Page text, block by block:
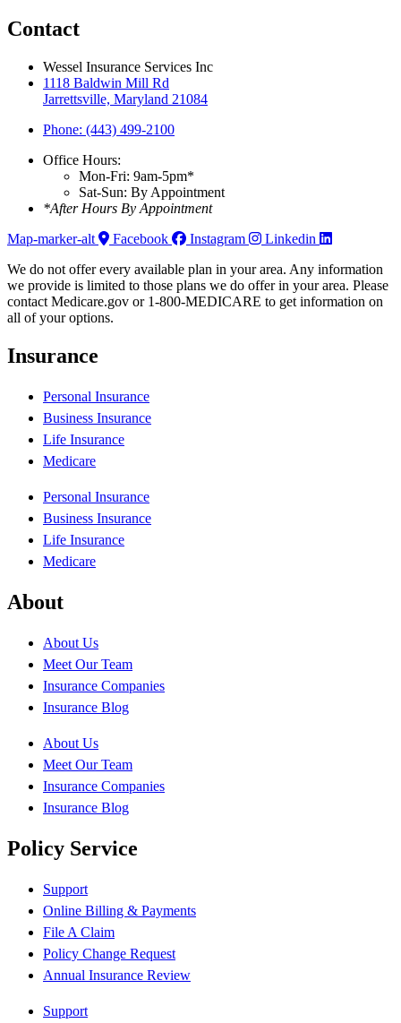
Contact
Wessel Insurance Services Inc
1118 Baldwin Mill Rd
Jarrettsville, Maryland 21084
Phone: (443) 499-2100
Office Hours:
Mon-Fri: 9am-5pm*
Sat-Sun: By Appointment
*After Hours By Appointment
Map-marker-alt
Facebook Instagram
Linkedin
We do not offer every available plan in your area. Any information
we provide is limited to those plans we do offer in your area. Please
contact Medicare.gov or 1-800-MEDICARE to get information on
all of your options.
Insurance
Personal Insurance
Business Insurance
Life Insurance
Medicare
Personal Insurance
Business Insurance
Life Insurance
Medicare
About
About Us
Meet Our Team
Insurance Companies
Insurance Blog
About Us
Meet Our Team
Insurance Companies
Insurance Blog
Policy Service
Support
Online Billing & Payments
File A Claim
Policy Change Request
Annual Insurance Review
Support